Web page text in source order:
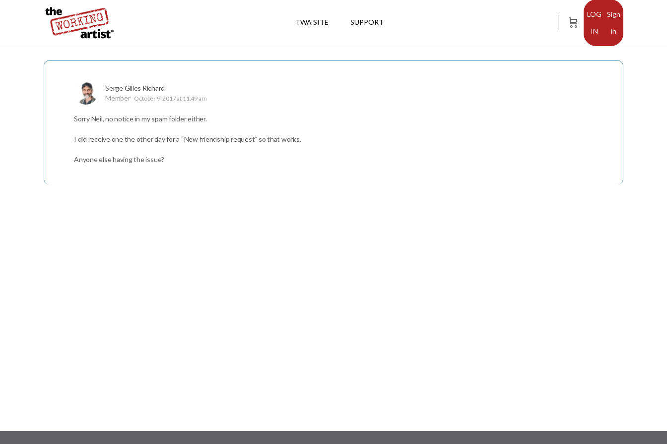
TWA SITE SUPPORT
Sign
in
Serge Gilles Richard
Member October 9, 2017 at 11:49 am
Sorry Neil, no notice in my spam folder either.
I did receive one the other day for a “New friendship request” so that works.
Anyone else having the issue?